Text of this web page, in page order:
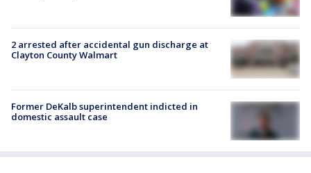
2 arrested after accidental gun discharge at
Clayton County Walmart
Former DeKalb superintendent indicted in
domestic assault case